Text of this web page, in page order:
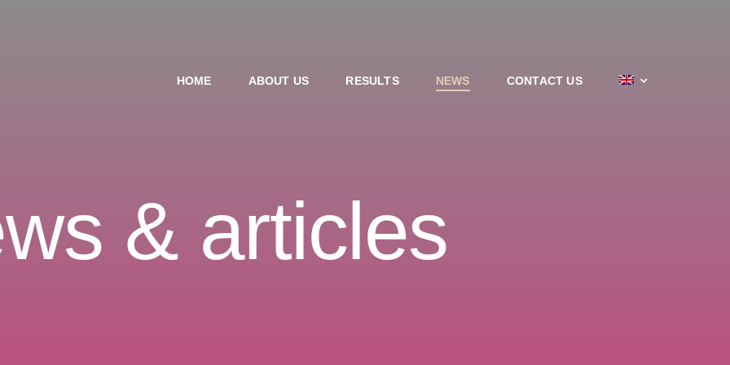
HOME ABOUT US RESULTS NEWS CONTACT US
& articles